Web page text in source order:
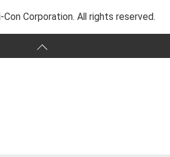
Corporation. All rights reserved.